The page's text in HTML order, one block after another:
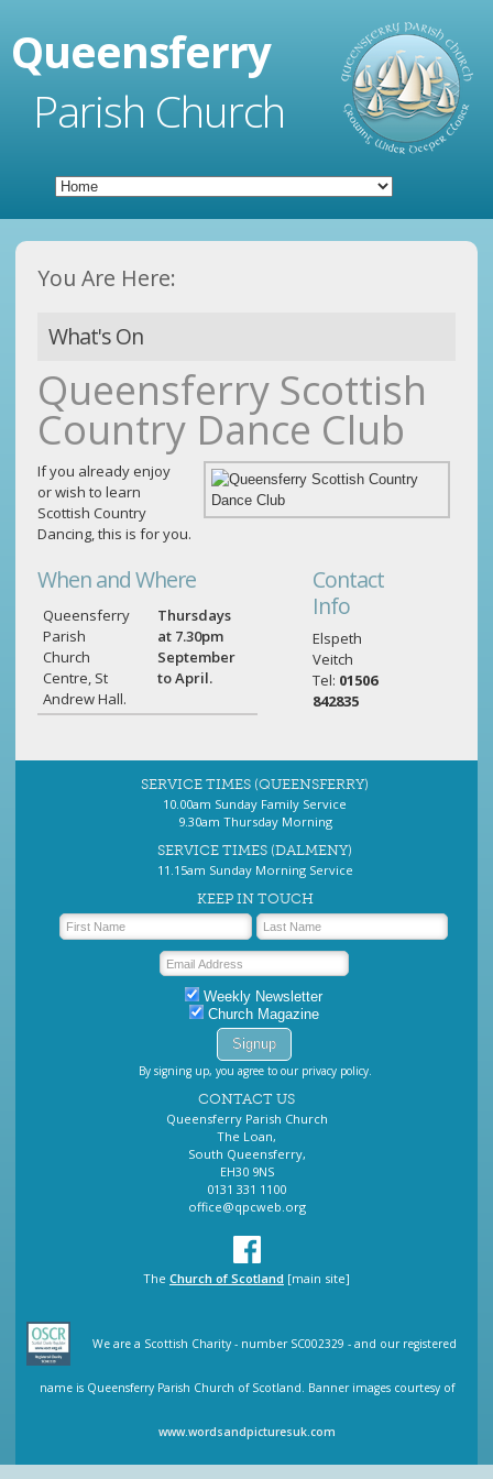
Queensferry
Parish Church
You Are Here:
What's On
Queensferry Scottish
Country Dance Club
If you already enjoy
or wish to learn
Scottish Country
Dancing, this is for you.
When and Where
Queensferry
Parish
Church
Centre, St
Andrew Hall.
Thursdays
at 7.30pm
September
to April.
Contact
Info
Elspeth
Veitch
Tel: 01506
842835
SERVICE TIMES (QUEENSFERRY)
10.00am Sunday Family Service
9.30am Thursday Morning
SERVICE TIMES (DALMENY)
11.15am Sunday Morning Service
KEEP IN TOUCH
Weekly Newsletter
Church Magazine
By signing up, you agree to our privacy policy.
CONTACT US
Queensferry Parish Church
The Loan,
South Queensferry,
EH30 9NS
0131 331 1100
office@qpcweb.org
The Church of Scotland [main site]
We are a Scottish Charity - number SC002329 - and our registered
name is Queensferry Parish Church of Scotland. Banner images courtesy of
www.wordsandpicturesuk.com